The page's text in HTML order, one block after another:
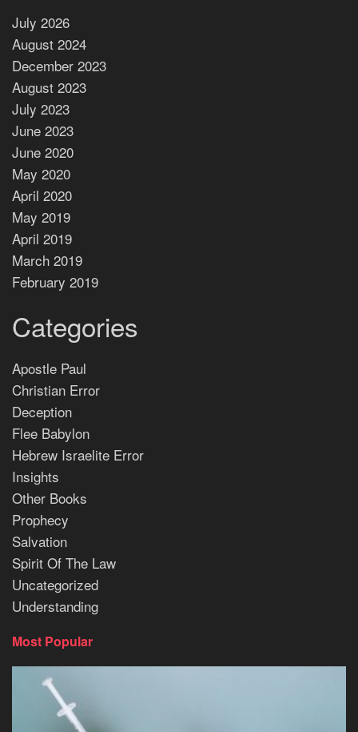
July 2026
August 2024
December 2023
August 2023
July 2023
June 2023
June 2020
May 2020
April 2020
May 2019
April 2019
March 2019
February 2019
Categories
Apostle Paul
Christian Error
Deception
Flee Babylon
Hebrew Israelite Error
Insights
Other Books
Prophecy
Salvation
Spirit Of The Law
Uncategorized
Understanding
Most Popular